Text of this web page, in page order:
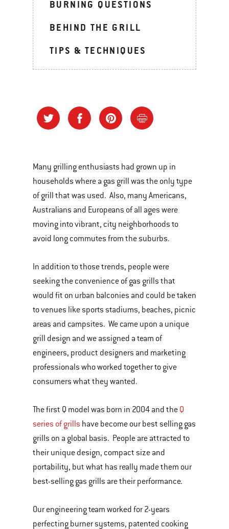
BURNING QUESTIONS
BEHIND THE GRILL
TIPS & TECHNIQUES
Many grilling enthusiasts had grown up in
households where a gas grill was the only type
of grill that was used. Also, many Americans,
Australians and Europeans of all ages were
moving into vibrant, city neighborhoods to
avoid long commutes from the suburbs.
In addition to those trends, people were
seeking the convenience of gas grills that
would fit on urban balconies and could be taken
to venues like sports stadiums, beaches, picnic
areas and campsites. We came upon a unique
grill design and we assigned a team of
engineers, product designers and marketing
professionals who worked together to give
consumers what they wanted.
The first Q model was born in 2004 and the Q
series of grills have become our best selling gas
grills on a global basis. People are attracted to
their unique design, compact size and
portability, but what has really made them our
best-selling gas grills are their performance.
Our engineering team worked for 2-years
perfecting burner systems, patented cooking